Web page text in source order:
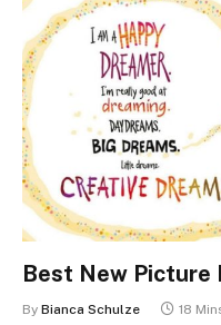
Best New Picture
By Bianca Schulze 18